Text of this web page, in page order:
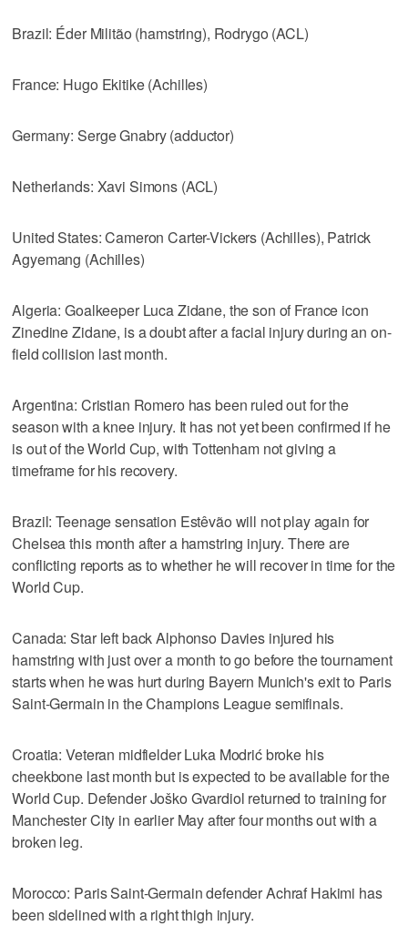
Brazil: Éder Militão (hamstring), Rodrygo (ACL)
France: Hugo Ekitike (Achilles)
Germany: Serge Gnabry (adductor)
Netherlands: Xavi Simons (ACL)
United States: Cameron Carter-Vickers (Achilles), Patrick
Agyemang (Achilles)
Algeria: Goalkeeper Luca Zidane, the son of France icon
Zinedine Zidane, is a doubt after a facial injury during an on-
field collision last month.
Argentina: Cristian Romero has been ruled out for the
season with a knee injury. It has not yet been confirmed if he
is out of the World Cup, with Tottenham not giving a
timeframe for his recovery.
Brazil: Teenage sensation Estêvão will not play again for
Chelsea this month after a hamstring injury. There are
conflicting reports as to whether he will recover in time for the
World Cup.
Canada: Star left back Alphonso Davies injured his
hamstring with just over a month to go before the tournament
starts when he was hurt during Bayern Munich's exit to Paris
Saint-Germain in the Champions League semifinals.
Croatia: Veteran midfielder Luka Modrić broke his
cheekbone last month but is expected to be available for the
World Cup. Defender Joško Gvardiol returned to training for
Manchester City in earlier May after four months out with a
broken leg.
Morocco: Paris Saint-Germain defender Achraf Hakimi has
been sidelined with a right thigh injury.